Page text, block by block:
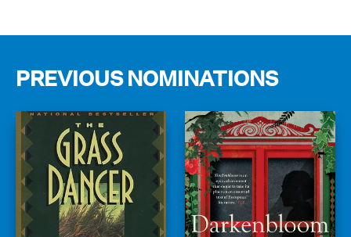
PREVIOUS NOMINATIONS